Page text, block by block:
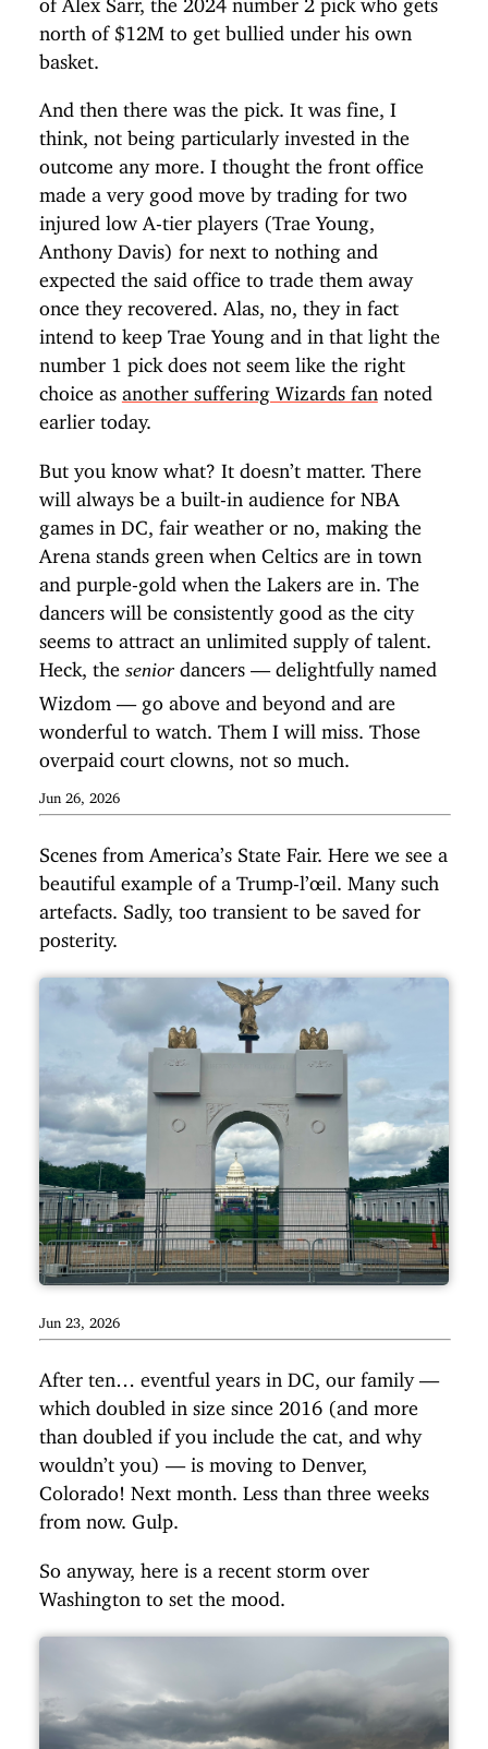
north of $12M to get bullied under his own
basket.
And then there was the pick. It was fine, I
think, not being particularly invested in the
outcome any more. I thought the front office
made a very good move by trading for two
injured low A-tier players (Trae Young,
Anthony Davis) for next to nothing and
expected the said office to trade them away
once they recovered. Alas, no, they in fact
intend to keep Trae Young and in that light the
number 1 pick does not seem like the right
choice as another suffering Wizards fan noted
earlier today.
But you know what? It doesn’t matter. There
will always be a built-in audience for NBA
games in DC, fair weather or no, making the
Arena stands green when Celtics are in town
and purple-gold when the Lakers are in. The
dancers will be consistently good as the city
seems to attract an unlimited supply of talent.
Heck, the senior dancers — delightfully named
Wizdom — go above and beyond and are
wonderful to watch. Them I will miss. Those
overpaid court clowns, not so much.
Jun 26, 2026
Scenes from America’s State Fair. Here we see a
beautiful example of a Trump-l’œil. Many such
artefacts. Sadly, too transient to be saved for
posterity.
Jun 23, 2026
After ten… eventful years in DC, our family —
which doubled in size since 2016 (and more
than doubled if you include the cat, and why
wouldn’t you) — is moving to Denver,
Colorado! Next month. Less than three weeks
from now. Gulp.
So anyway, here is a recent storm over
Washington to set the mood.